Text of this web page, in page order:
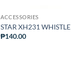
ACCESSORIES
STAR XH231 WHISTLE
₱140.00